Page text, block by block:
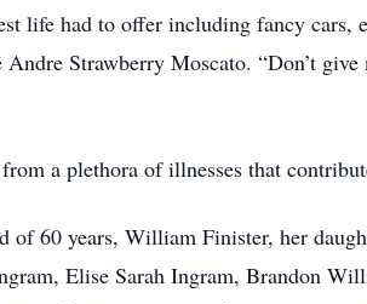
life had to offer including fancy
Strawberry Moscato. “Don’t
a plethora of illnesses that
of 60 years, William Finister, her
Elise Sarah Ingram, Brandon